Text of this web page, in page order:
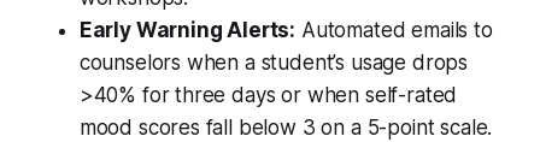
Early Warning Alerts: Automated emails to
counselors when a student’s usage drops
>40% for three days or when self-rated
mood scores fall below 3 on a 5-point scale.